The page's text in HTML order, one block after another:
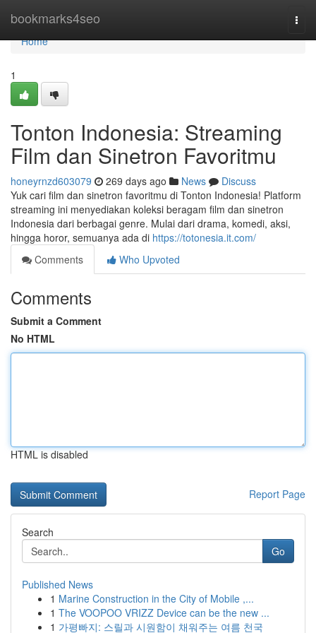
bookmarks4seo
Home
Home
1
Tonton Indonesia: Streaming
Film dan Sinetron Favoritmu
honeyrnzd603079 269 days ago News
Discuss
Yuk cari film dan sinetron favoritmu di Tonton Indonesia! Platform
streaming ini menyediakan koleksi beragam film dan sinetron
Indonesia dari berbagai genre. Mulai dari drama, komedi, aksi,
hingga horor, semuanya ada di https://totonesia.it.com/
Comments
Who Upvoted
Comments
Submit a Comment
No HTML
HTML is disabled
Report Page
Search
Go
Published News
1 Marine Construction in the City of Mobile ,...
1 The VOOPOO VRIZZ Device can be the new ...
1 가평빠지: 스릴과 시원함이 채워주는 여름 천국